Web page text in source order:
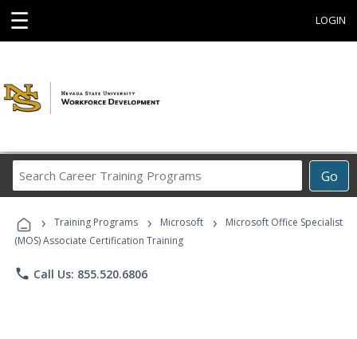
☰ LOGIN
Go
Career
Programs
› Training Programs › Microsoft ›
Microsoft Office Specialist
(MOS) Associate Certification Training
phone Call Us: 855.520.6806